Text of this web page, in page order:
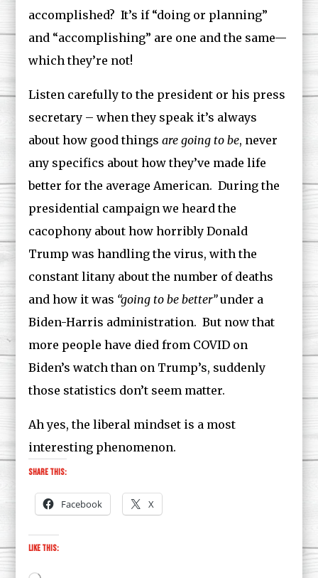
accomplished? It’s if “doing or planning”
and “accomplishing” are one and the same—
which they’re not!
Listen carefully to the president or his press
secretary – when they speak it’s always
about how good thingsare going to be, never
any specifics about how they’ve made life
better for the average American. During the
presidential campaign we heard the
cacophony about how horribly Donald
Trump was handling the virus, with the
constant litany about the number of deaths
and how it was “going to be better”under a
Biden-Harris administration. But now that
more people have died from COVID on
Biden’s watch than on Trump’s, suddenly
those statistics don’t seem matter.
Ah yes, the liberal mindset is a most
interesting phenomenon.
Share this:
Facebook X
Like this: